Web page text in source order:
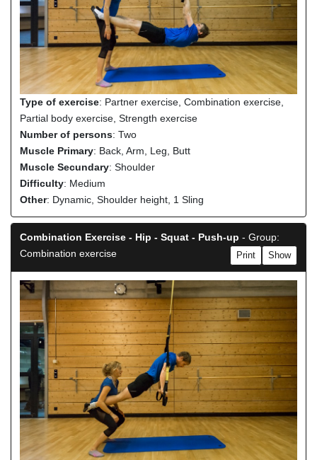
Type of exercise: Partner exercise, Combination exercise,
Partial body exercise, Strength exercise
Number of persons: Two
Muscle Primary: Back, Arm, Leg, Butt
Muscle Secundary: Shoulder
Difficulty: Medium
Other: Dynamic, Shoulder height, 1 Sling
Combination Exercise - Hip - Squat - Push-up - Group:
Combination exercise
Show
Print